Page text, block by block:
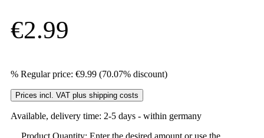
€2.99
% Regular price: €9.99 (70.07% discount)
Prices incl. VAT plus shipping costs
Available, delivery time: 2-5 days - within germany